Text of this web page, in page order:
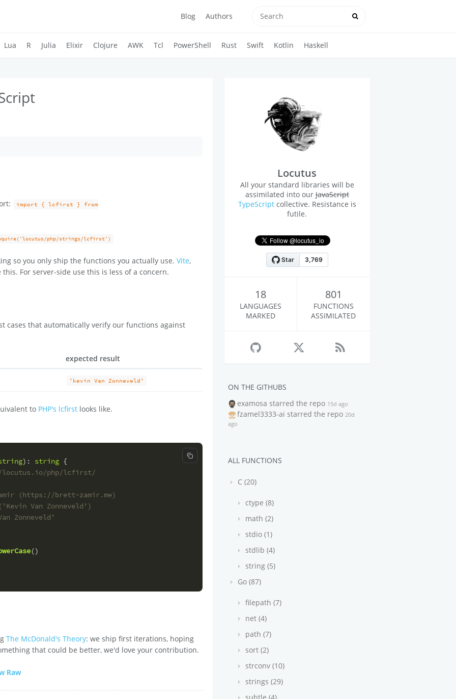
Blog Authors
Lua R Julia Elixir Clojure AWK Tcl PowerShell Rust Swift Kotlin Haskell
import { lcfirst } from
php/strings/lcfirst')
so you only ship the functions you actually use.Vite,
For server-side use this is less of a concern.
cases that automatically verify our functions against
expected result
'kevin Van Zonneveld'
to PHP's lcfirst looks like.
Copy code
): string {
php/lcfirst/
(https://brett-zamir.me)
Van Zonneveld')
Zonneveld'
()
The McDonald's Theory: we ship first iterations, hoping
that could be better, we'd love your contribution.
Raw
Locutus
All your standard libraries will be
assimilated into ourJavaScript
TypeScriptcollective. Resistance is
futile.
18
LANGUAGES
MARKED
801
FUNCTIONS
ASSIMILATED
ON THE GITHUBS
examosa starred the repo 15d ago
fzamel3333-ai starred the repo 20d
ago
ALL FUNCTIONS
C (20)
ctype (8)
math (2)
stdio (1)
stdlib (4)
string (5)
Go (87)
filepath (7)
net (4)
path (7)
sort (2)
strconv (10)
strings (29)
subtle (4)